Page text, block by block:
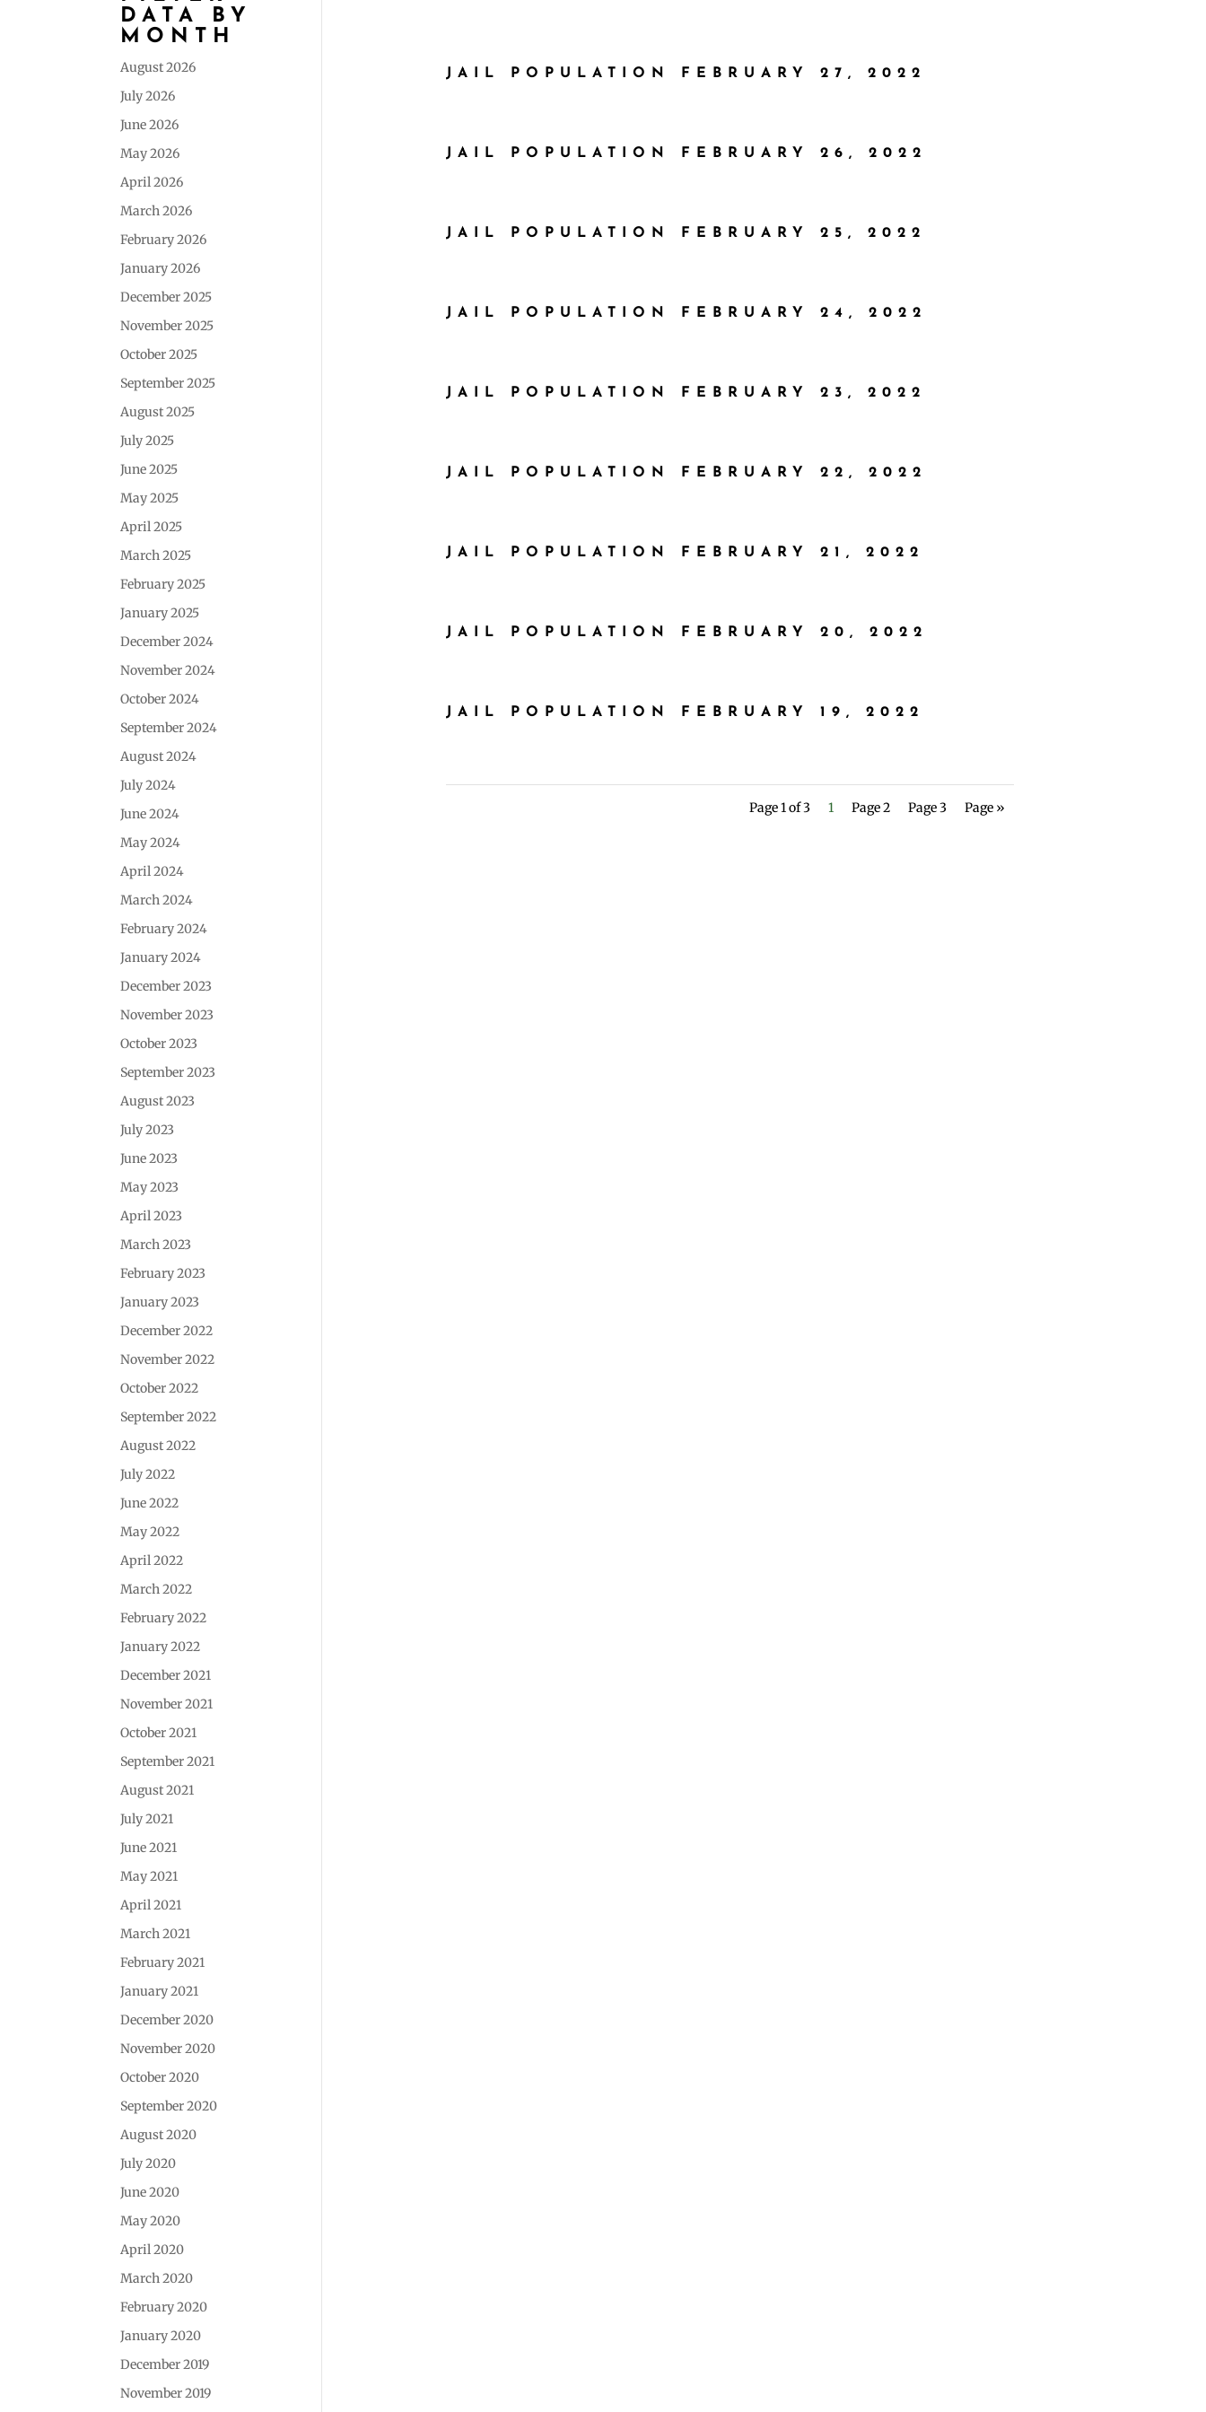
DATA BY
MONTH
August 2026
July 2026
June 2026
May 2026
April 2026
March 2026
February 2026
January 2026
December 2025
November 2025
October 2025
September 2025
August 2025
July 2025
June 2025
May 2025
April 2025
March 2025
February 2025
January 2025
December 2024
November 2024
October 2024
September 2024
August 2024
July 2024
June 2024
May 2024
April 2024
March 2024
February 2024
January 2024
December 2023
November 2023
October 2023
September 2023
August 2023
July 2023
June 2023
May 2023
April 2023
March 2023
February 2023
January 2023
December 2022
November 2022
October 2022
September 2022
August 2022
July 2022
June 2022
May 2022
April 2022
March 2022
February 2022
January 2022
December 2021
November 2021
October 2021
September 2021
August 2021
July 2021
June 2021
May 2021
April 2021
March 2021
February 2021
January 2021
December 2020
November 2020
October 2020
September 2020
August 2020
July 2020
June 2020
May 2020
April 2020
March 2020
February 2020
January 2020
December 2019
November 2019
JAIL POPULATION FEBRUARY 27, 2022
JAIL POPULATION FEBRUARY 26, 2022
JAIL POPULATION FEBRUARY 25, 2022
JAIL POPULATION FEBRUARY 24, 2022
JAIL POPULATION FEBRUARY 23, 2022
JAIL POPULATION FEBRUARY 22, 2022
JAIL POPULATION FEBRUARY 21, 2022
JAIL POPULATION FEBRUARY 20, 2022
JAIL POPULATION FEBRUARY 19, 2022
Page 1 of 3 1 Page 2 Page 3 Page »